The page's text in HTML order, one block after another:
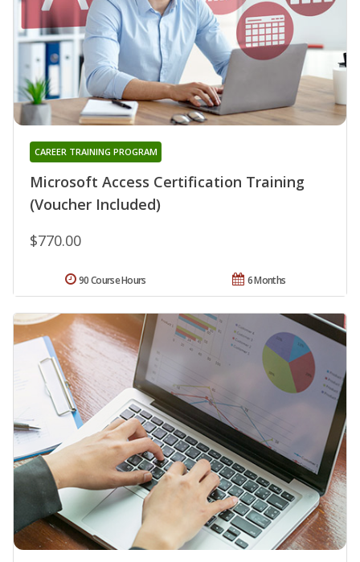
Microsoft Access Certification Training
(Voucher Included)
CAREER TRAINING PROGRAM
$770.00
6 Months
90 Course Hours